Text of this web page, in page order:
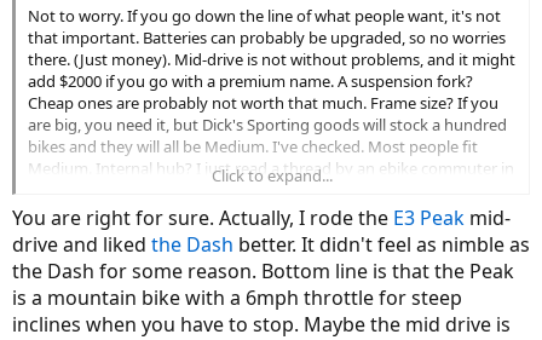
Not to worry. If you go down the line of what people want, it's not
that important. Batteries can probably be upgraded, so no worries
there. (Just money). Mid-drive is not without problems, and it might
add $2000 if you go with a premium name. A suspension fork?
Cheap ones are probably not worth that much. Frame size? If you
are big, you need it, but Dick's Sporting goods will stock a hundred
bikes and they will all be Medium. I've checked. Most people fit
Medium. Internal hub? I just read a thread by an ebike commuter in
Germany. His internal hub gears kept failing.
I'm leaning toward a Neo, but I'd be fine with your bike if they had a
dealer down the road. It's not like you didn't buy a '5' rated bike
that is current for the moment. What else can you do? Let us know
how you like it.
Click to expand...
You are right for sure. Actually, I rode the E3 Peak mid-
drive and liked the Dash better. It didn't feel as nimble as
the Dash for some reason. Bottom line is that the Peak
is a mountain bike with a 6mph throttle for steep
inclines when you have to stop. Maybe the mid drive is